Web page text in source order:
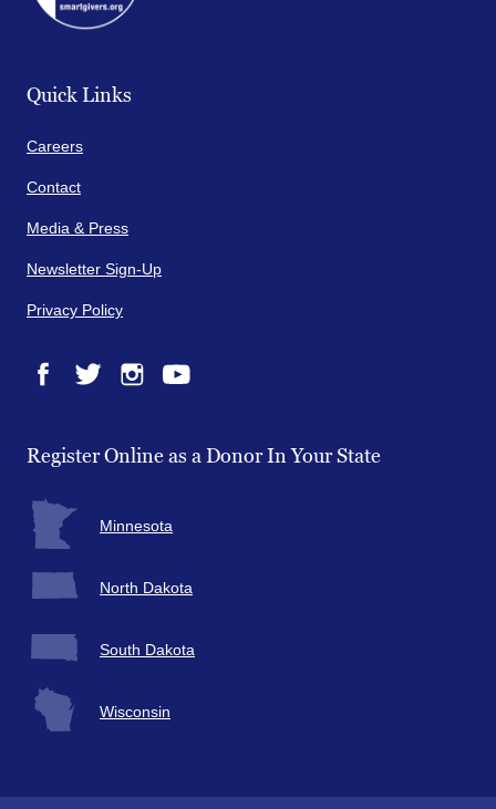
Quick Links
Careers
Contact
Media & Press
Newsletter Sign-Up
Privacy Policy
Register Online as a Donor In Your State
Minnesota
North Dakota
South Dakota
Wisconsin